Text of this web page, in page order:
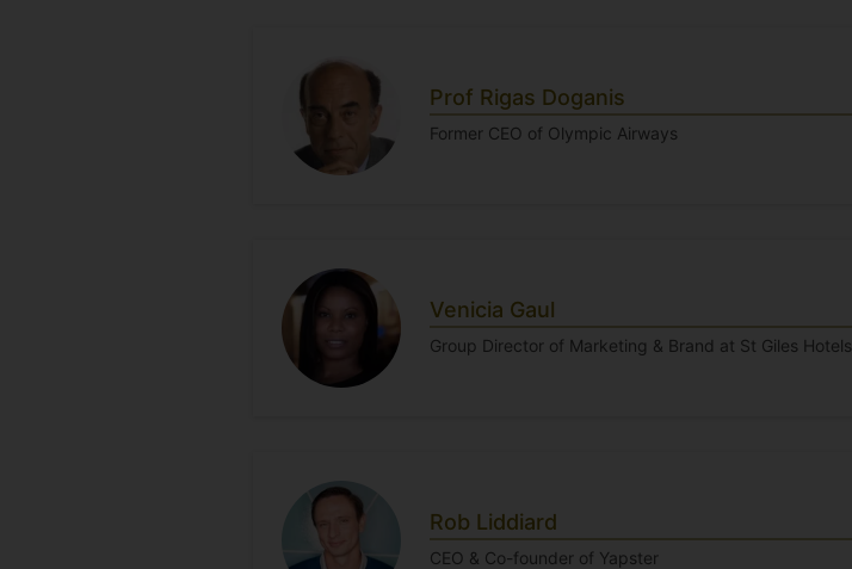
Prof Rigas Doganis
Former CEO of Olympic Airways
Venicia Gaul
Group Director of Marketing & Brand at St Giles Hotels
Rob Liddiard
CEO & Co-founder of Yapster